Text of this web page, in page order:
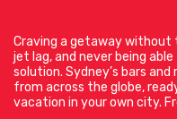
Craving a getaway without
jet lag, and never being
solution. Sydney’s bars
from across the globe,
vacation in your own city.